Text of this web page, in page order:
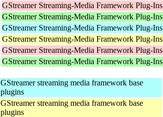
GStreamer Streaming-Media Framework Plug-Ins
GStreamer Streaming-Media Framework Plug-Ins
GStreamer Streaming-Media Framework Plug-Ins
GStreamer Streaming-Media Framework Plug-Ins
GStreamer Streaming-Media Framework Plug-Ins
GStreamer Streaming-Media Framework Plug-Ins
GStreamer streaming media framework base
plugins
GStreamer streaming media framework base
plugins